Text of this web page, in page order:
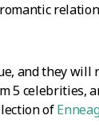
and they
5 celebrities,
of